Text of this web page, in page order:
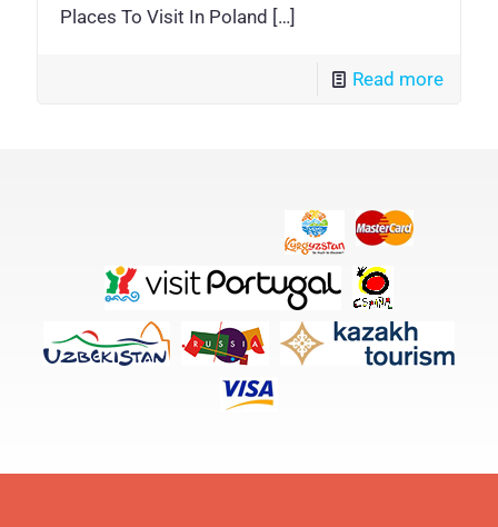
Places To Visit In Poland […]
Read more